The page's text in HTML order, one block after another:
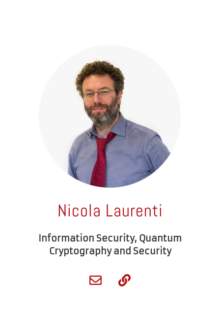
Nicola Laurenti
Information Security, Quantum
Cryptography and Security